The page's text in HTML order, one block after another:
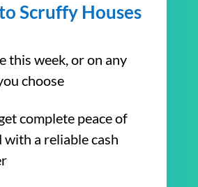
Scruffy Houses
this week, or on any
choose
complete peace of
with a reliable cash